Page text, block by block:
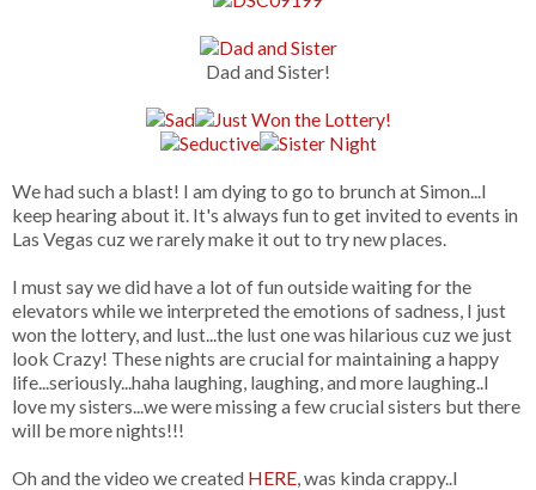
Dad and Sister!
We had such a blast! I am dying to go to brunch at Simon...I
keep hearing about it. It's always fun to get invited to events in
Las Vegas cuz we rarely make it out to try new places.
I must say we did have a lot of fun outside waiting for the
elevators while we interpreted the emotions of sadness, I just
won the lottery, and lust...the lust one was hilarious cuz we just
look Crazy! These nights are crucial for maintaining a happy
life...seriously...haha laughing, laughing, and more laughing..I
love my sisters...we were missing a few crucial sisters but there
will be more nights!!!
Oh and the video we created HERE, was kinda crappy..I